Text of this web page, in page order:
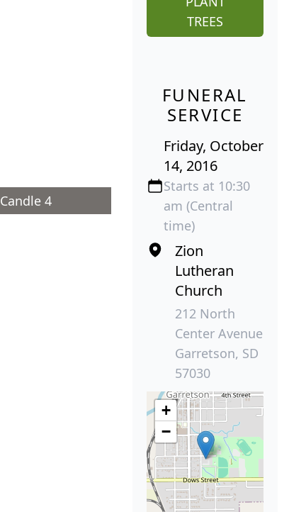
Candle 4
TREES
FUNERAL
SERVICE
Friday, October
14, 2016
Starts at 10:30
am (Central
time)
Zion
Lutheran
Church
212 North
Center Avenue
Garretson, SD
57030
+
−